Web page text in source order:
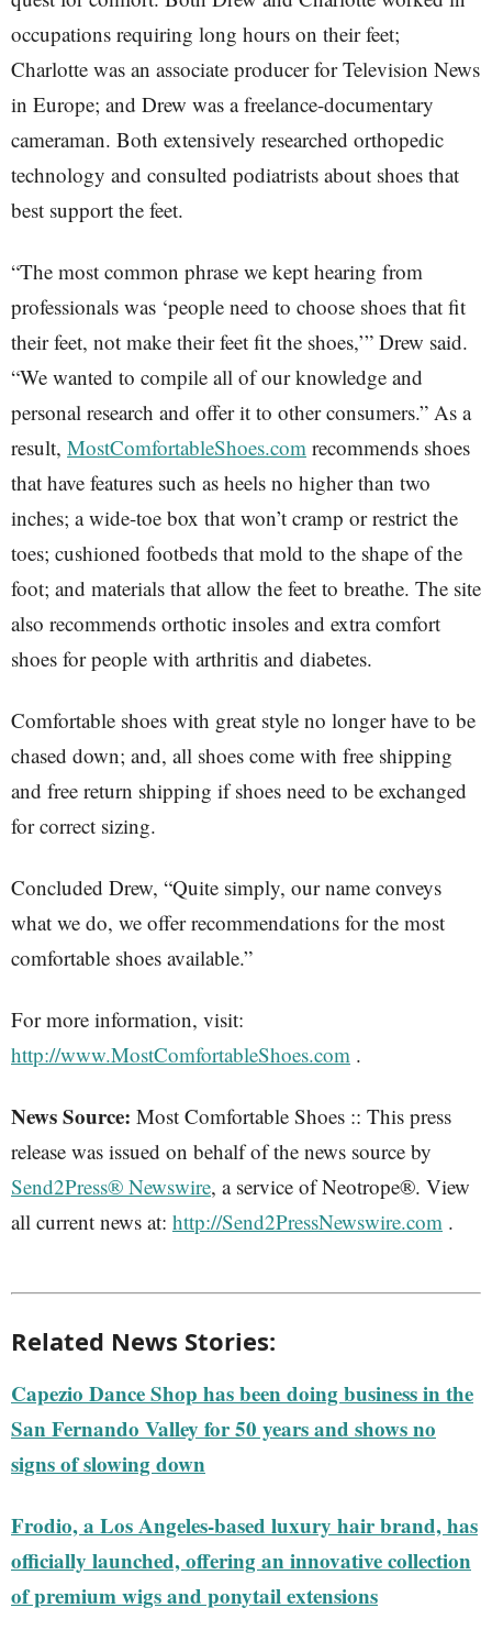
occupations requiring long hours on their feet;
Charlotte was an associate producer for Television News
in Europe; and Drew was a freelance-documentary
cameraman. Both extensively researched orthopedic
technology and consulted podiatrists about shoes that
best support the feet.
“The most common phrase we kept hearing from
professionals was ‘people need to choose shoes that fit
their feet, not make their feet fit the shoes,’” Drew said.
“We wanted to compile all of our knowledge and
personal research and offer it to other consumers.” As a
result, MostComfortableShoes.com recommends shoes
that have features such as heels no higher than two
inches; a wide-toe box that won’t cramp or restrict the
toes; cushioned footbeds that mold to the shape of the
foot; and materials that allow the feet to breathe. The site
also recommends orthotic insoles and extra comfort
shoes for people with arthritis and diabetes.
Comfortable shoes with great style no longer have to be
chased down; and, all shoes come with free shipping
and free return shipping if shoes need to be exchanged
for correct sizing.
Concluded Drew, “Quite simply, our name conveys
what we do, we offer recommendations for the most
comfortable shoes available.”
For more information, visit:
http://www.MostComfortableShoes.com .
News Source: Most Comfortable Shoes :: This press
release was issued on behalf of the news source by
Send2Press® Newswire, a service of Neotrope®. View
all current news at: http://Send2PressNewswire.com .
Related News Stories:
Capezio Dance Shop has been doing business in the
San Fernando Valley for 50 years and shows no
signs of slowing down
Frodio, a Los Angeles-based luxury hair brand, has
officially launched, offering an innovative collection
of premium wigs and ponytail extensions